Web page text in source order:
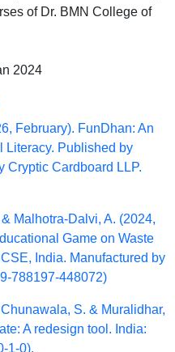
of Dr. BMN College of
2024
February). FunDhan: An
Literacy. Published by
Cryptic Cardboard LLP.
Malhotra-Dalvi, A. (2024,
Game on Waste
India. Manufactured by
788197-448072)
S. & Muralidhar,
A redesign tool. India:
1-0).